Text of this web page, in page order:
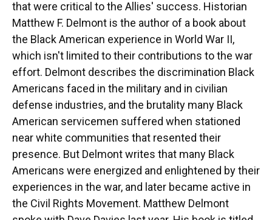
that were critical to the Allies' success. Historian
Matthew F. Delmont is the author of a book about
the Black American experience in World War II,
which isn't limited to their contributions to the war
effort. Delmont describes the discrimination Black
Americans faced in the military and in civilian
defense industries, and the brutality many Black
American servicemen suffered when stationed
near white communities that resented their
presence. But Delmont writes that many Black
Americans were energized and enlightened by their
experiences in the war, and later became active in
the Civil Rights Movement. Matthew Delmont